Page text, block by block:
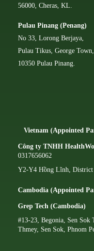
56000, Cheras, KL.
Pulau Pinang (Penang)
No 33, Lorong Berjaya,
Pulau Tikus, George Town,
10350 Pulau Pinang.
Vietnam (Appointed
Công ty TNHH
0317656062
Y2-Y4 Hồng Lĩnh, District
Cambodia (Appointed
Grep Tech (Cambodia)
#13-23, Begonia, Sen Sok
Thmey, Sen Sok, Phnom